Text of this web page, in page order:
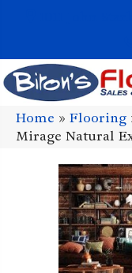
Home » Flooring
Mirage Natural